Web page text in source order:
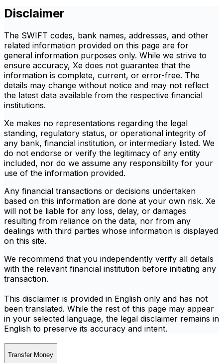
Disclaimer
The SWIFT codes, bank names, addresses, and other
related information provided on this page are for
general information purposes only. While we strive to
ensure accuracy, Xe does not guarantee that the
information is complete, current, or error-free. The
details may change without notice and may not reflect
the latest data available from the respective financial
institutions.
Xe makes no representations regarding the legal
standing, regulatory status, or operational integrity of
any bank, financial institution, or intermediary listed. We
do not endorse or verify the legitimacy of any entity
included, nor do we assume any responsibility for your
use of the information provided.
Any financial transactions or decisions undertaken
based on this information are done at your own risk. Xe
will not be liable for any loss, delay, or damages
resulting from reliance on the data, nor from any
dealings with third parties whose information is displayed
on this site.
We recommend that you independently verify all details
with the relevant financial institution before initiating any
transaction.
This disclaimer is provided in English only and has not
been translated. While the rest of this page may appear
in your selected language, the legal disclaimer remains in
English to preserve its accuracy and intent.
Transfer Money